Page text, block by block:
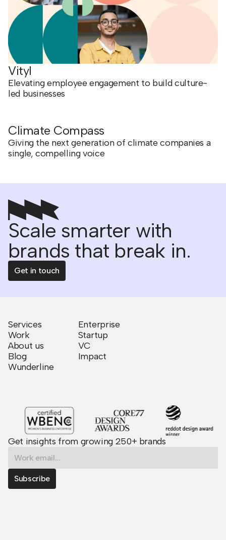
Vityl
Elevating employee engagement to build culture-
led businesses
Climate Compass
Giving the next generation of climate companies a
single, compelling voice
Scale smarter with
brands that break in.
Get in touch
Services
Work
About us
Blog
Wunderline
Enterprise
Startup
VC
Impact
Get insights from growing 250+ brands